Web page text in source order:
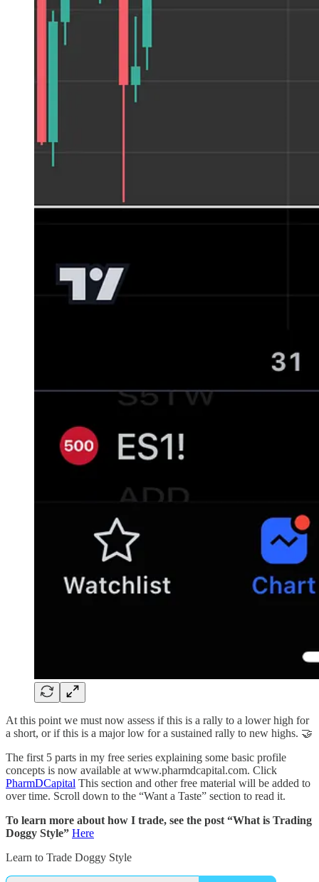
At this point we must now assess if this is a rally to a lower high for
a short, or if this is a major low for a sustained rally to new highs. 🤝
The first 5 parts in my free series explaining some basic profile
concepts is now available at www.pharmdcapital.com. Click
PharmDCapital This section and other free material will be added to
over time. Scroll down to the “Want a Taste” section to read it.
To learn more about how I trade, see the post “What is Trading
Doggy Style” Here
Learn to Trade Doggy Style